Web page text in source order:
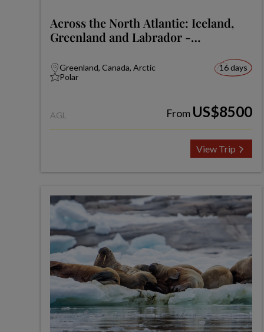
Across the North Atlantic: Iceland,
Greenland and Labrador -
Greenland, Canada, Arctic
Polar
16 days
AGL From US$8500
View Trip